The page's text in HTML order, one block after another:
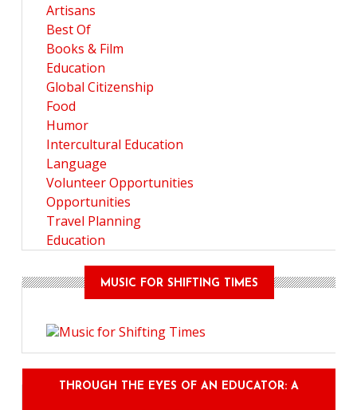
Artisans
Best Of
Books & Film
Education
Global Citizenship
Food
Humor
Intercultural Education
Language
Volunteer Opportunities
Opportunities
Travel Planning
Education
MUSIC FOR SHIFTING TIMES
THROUGH THE EYES OF AN EDUCATOR: A